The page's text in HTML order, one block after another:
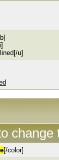
u]
change
[/color]